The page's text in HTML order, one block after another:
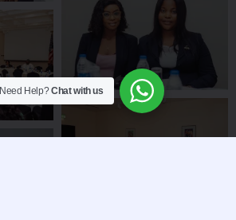
Need Help?Chat with us